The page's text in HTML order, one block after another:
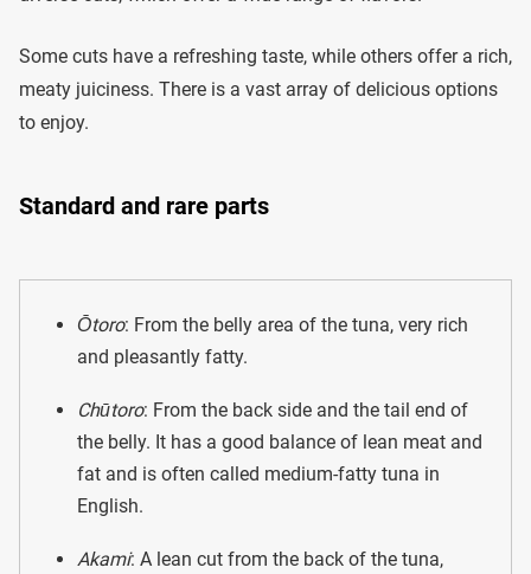
Some cuts have a refreshing taste, while others offer a rich,
meaty juiciness. There is a vast array of delicious options
to enjoy.
Standard and rare parts
Ōtoro: From the belly area of the tuna, very rich
and pleasantly fatty.
Chūtoro: From the back side and the tail end of
the belly. It has a good balance of lean meat and
fat and is often called medium-fatty tuna in
English.
Akami: A lean cut from the back of the tuna,